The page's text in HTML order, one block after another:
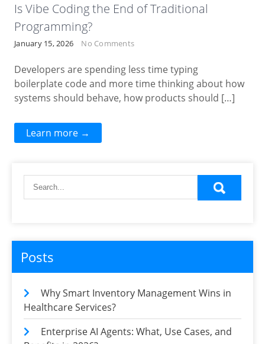
Is Vibe Coding the End of Traditional
Programming?
January 15, 2026 No Comments
Developers are spending less time typing
boilerplate code and more time thinking about how
systems should behave, how products should […]
Learn more →
Posts
Why Smart Inventory Management Wins in
Healthcare Services?
Enterprise AI Agents: What, Use Cases, and